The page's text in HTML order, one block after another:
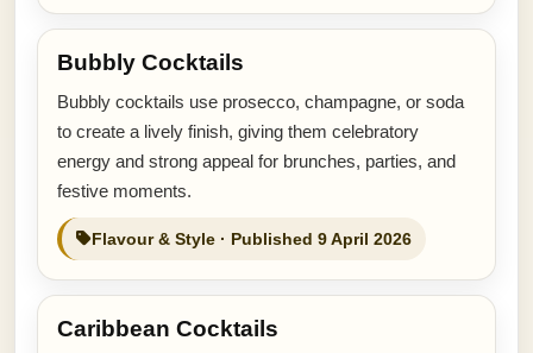
Bubbly Cocktails
Bubbly cocktails use prosecco, champagne, or soda
to create a lively finish, giving them celebratory
energy and strong appeal for brunches, parties, and
festive moments.
Flavour & Style · Published 9 April 2026
Caribbean Cocktails